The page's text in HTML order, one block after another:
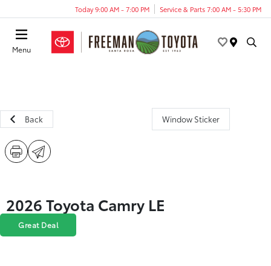
Today 9:00 AM - 7:00 PM Service & Parts 7:00 AM - 5:30 PM
Menu
Back Window Sticker
2026 Toyota Camry LE
Great Deal